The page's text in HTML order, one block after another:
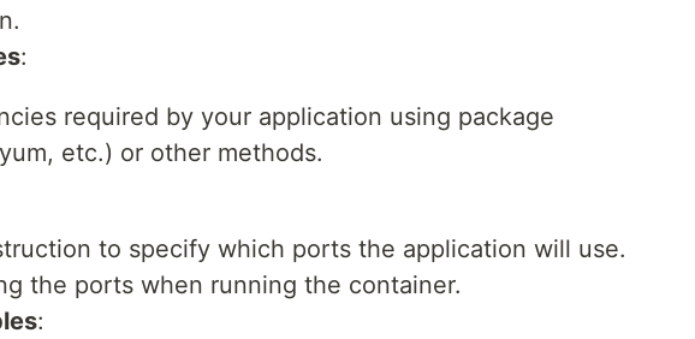
:
required by your application using package
etc.) or other methods.
to specify which ports the application will use.
the ports when running the container.
: